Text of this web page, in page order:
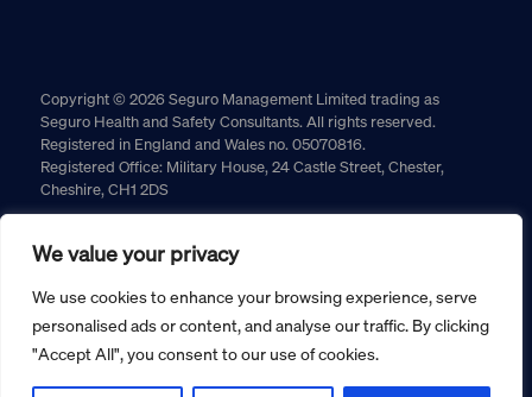
We value your privacy
We use cookies to enhance your browsing experience, serve
personalised ads or content, and analyse our traffic. By clicking
"Accept All", you consent to our use of cookies.
Copyright © 2026 Seguro Management Limited trading as
Seguro Health and Safety Consultants. All rights reserved.
Registered in England and Wales no. 05070816.
Registered Office: Military House, 24 Castle Street, Chester,
Cheshire, CH1 2DS
Returns policy